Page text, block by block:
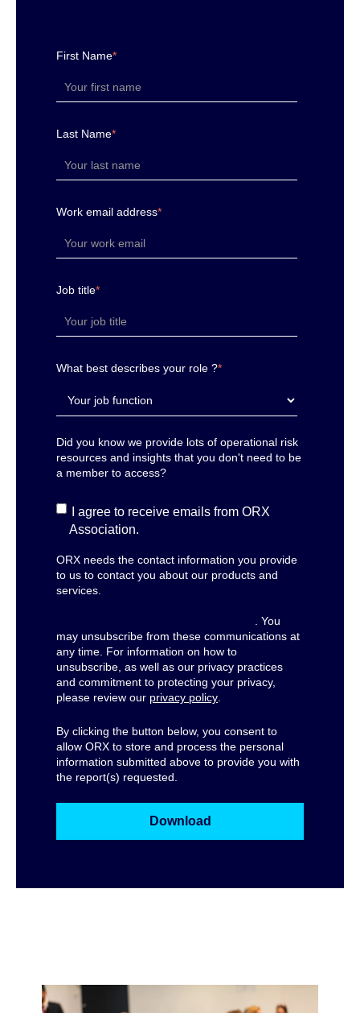
First Name*
Last Name*
Work email address*
Job title*
What best describes your role ?*
Did you know we provide lots of operational risk
resources and insights that you don't need to be
a member to access?
I agree to receive emails from ORX
Association.
ORX needs the contact information you provide
to us to contact you about our products and
services.
. You
may unsubscribe from these communications at
any time. For information on how to
unsubscribe, as well as our privacy practices
and commitment to protecting your privacy,
please review our privacy policy.
By clicking the button below, you consent to
allow ORX to store and process the personal
information submitted above to provide you with
the report(s) requested.